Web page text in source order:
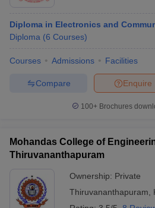
Diploma in Electronics and
Diploma (6 Courses)
Courses Admissions Facilities
Enquire
Compare
100+ Brochures
Mohandas College of
Thiruvananthapuram
Ownership: Private
Thiruvananthapuram